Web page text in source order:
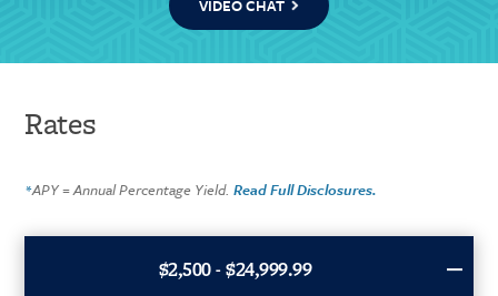
VIDEO CHAT
Rates
*APY = Annual Percentage Yield.Read Full Disclosures.
$2,500 - $24,999.99